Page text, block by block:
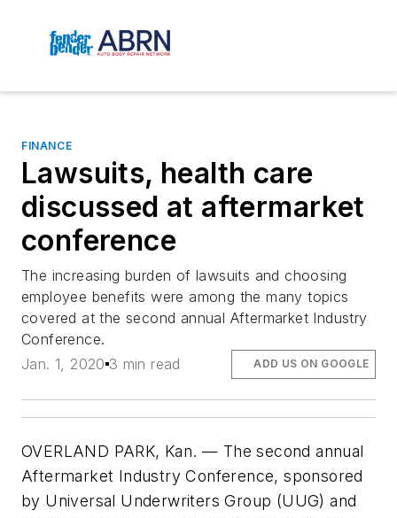
FINANCE
Lawsuits, health care
discussed at aftermarket
conference
The increasing burden of lawsuits and choosing
employee benefits were among the many topics
covered at the second annual Aftermarket Industry
Conference.
Jan. 1, 2020 3 min read ADD US ON GOOGLE
OVERLAND PARK, Kan. — The second annual
Aftermarket Industry Conference, sponsored
by Universal Underwriters Group (UUG) and